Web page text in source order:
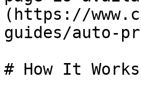
(https://
guides/auto-
# How It Works